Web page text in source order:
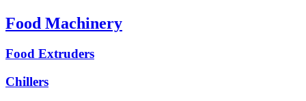
Food Machinery
Food Extruders
Chillers